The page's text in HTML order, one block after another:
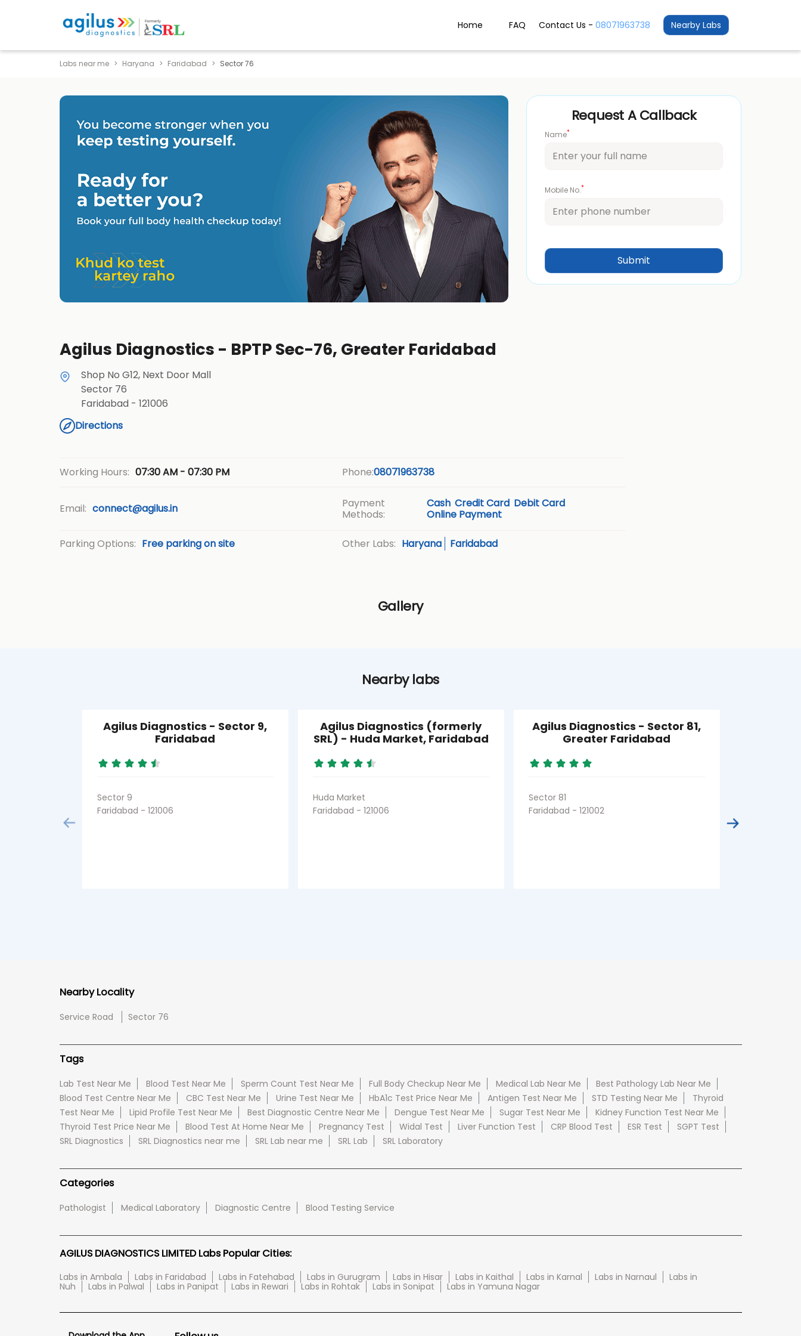
Home FAQ Contact Us - 08071963738 Nearby Labs
Labs near me Haryana Faridabad Sector 76
Request A Callback
Name*
Mobile No.*
Agilus Diagnostics - BPTP Sec-76, Greater Faridabad
Shop No G12, Next Door Mall
Sector 76
Faridabad- 121006
Directions
Working Hours: 07:30 AM - 07:30 PM Phone:08071963738
Email: connect@agilus.in
Payment
Methods:
Cash Credit Card Debit Card
Online Payment
Parking Options: Free parking on site Other Labs: Haryana Faridabad
Gallery
Nearby labs
Agilus Diagnostics - Sector 9,
Faridabad
Sector 9
Faridabad - 121006
Agilus Diagnostics (formerly
SRL) - Huda Market, Faridabad
Huda Market
Faridabad - 121006
Agilus Diagnostics - Sector 81,
Greater Faridabad
Sector 81
Faridabad - 121002
Nearby Locality
Service Road Sector 76
Tags
Lab Test Near Me Blood Test Near Me Sperm Count Test Near Me Full Body Checkup Near Me Medical Lab Near Me
Best Pathology Lab Near Me
Blood Test Centre Near Me
CBC Test Near Me Urine Test Near Me HbA1c Test Price Near Me Antigen Test Near Me STD Testing Near Me
Thyroid
Test Near Me
Lipid Profile Test Near Me Best Diagnostic Centre Near Me Dengue Test Near Me Sugar Test Near Me
Kidney Function Test Near Me
Thyroid Test Price Near Me
Blood Test At Home Near Me Pregnancy Test Widal Test Liver Function Test CRP Blood Test ESR Test
SGPT Test
SRL Diagnostics
SRL Diagnostics near me SRL Lab near me SRL Lab SRL Laboratory
Categories
Pathologist Medical Laboratory Diagnostic Centre Blood Testing Service
AGILUS DIAGNOSTICS LIMITED Labs Popular Cities:
Labs in Ambala Labs in Faridabad Labs in Fatehabad Labs in Gurugram Labs in Hisar Labs in Kaithal Labs in Karnal Labs in Narnaul
Labs in
Nuh
Labs in Palwal Labs in Panipat Labs in Rewari Labs in Rohtak Labs in Sonipat Labs in Yamuna Nagar